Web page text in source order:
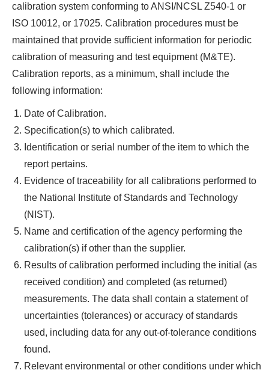
calibration system conforming to ANSI/NCSL Z540-1 or
ISO 10012, or 17025. Calibration procedures must be
maintained that provide sufficient information for periodic
calibration of measuring and test equipment (M&TE).
Calibration reports, as a minimum, shall include the
following information:
Date of Calibration.
Specification(s) to which calibrated.
Identification or serial number of the item to which the
report pertains.
Evidence of traceability for all calibrations performed to
the National Institute of Standards and Technology
(NIST).
Name and certification of the agency performing the
calibration(s) if other than the supplier.
Results of calibration performed including the initial (as
received condition) and completed (as returned)
measurements. The data shall contain a statement of
uncertainties (tolerances) or accuracy of standards
used, including data for any out-of-tolerance conditions
found.
Relevant environmental or other conditions under which